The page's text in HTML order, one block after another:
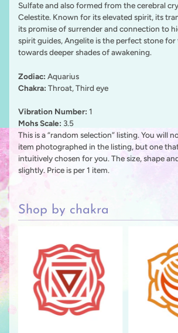
Sulfate and also formed from the cerebral
Celestite. Known for its elevated spirit, its
its promise of surrender and connection to
spirit guides, Angelite is the perfect stone
towards deeper shades of awakening.
Zodiac: Aquarius
Chakra: Throat,
Vibration Number: 1
Mohs Scale: 3.5
This is a “random selection” listing. You will
item photographed in the listing, but one
intuitively chosen for you. The size, shape
slightly. Price is per 1 item.
Shop by chakra